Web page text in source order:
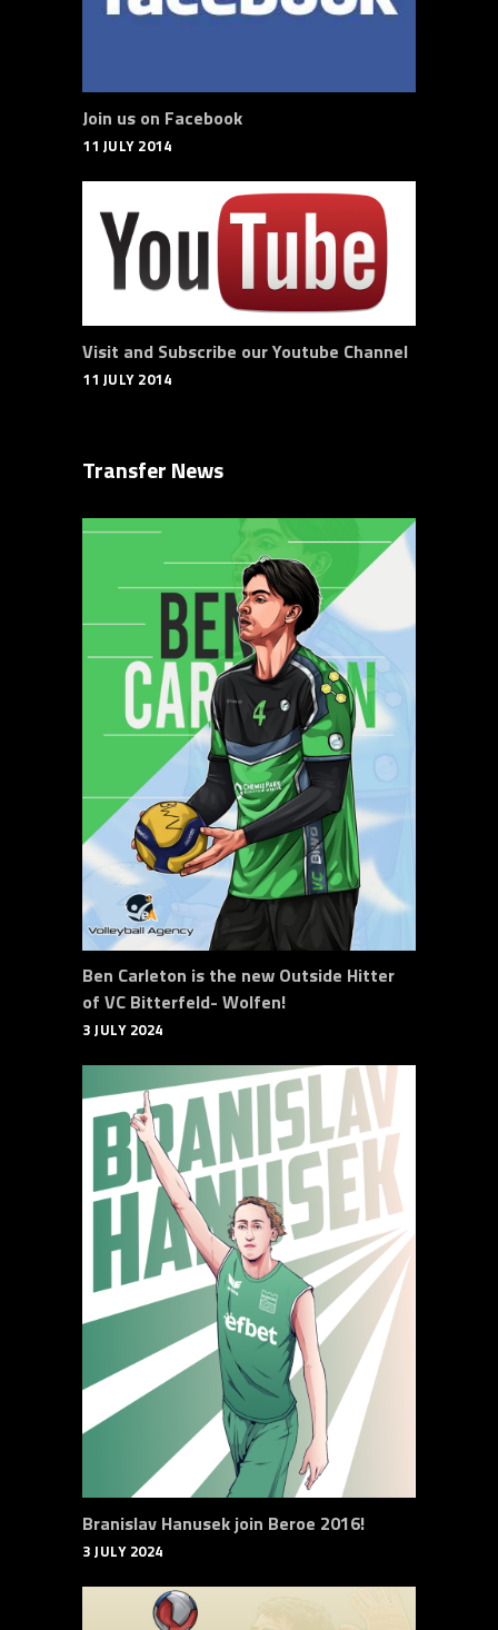
Join us on Facebook
11 JULY 2014
Visit and Subscribe our Youtube Channel
11 JULY 2014
Transfer News
Ben Carleton is the new Outside Hitter
of VC Bitterfeld- Wolfen!
3 JULY 2024
Branislav Hanusek join Beroe 2016!
3 JULY 2024